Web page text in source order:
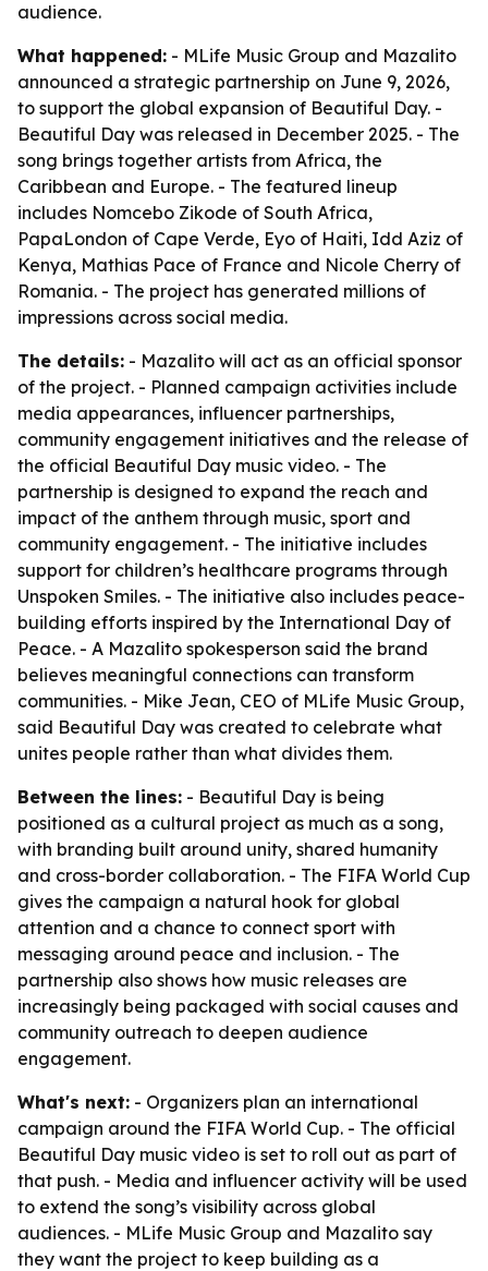
audience.
What happened: - MLife Music Group and Mazalito
announced a strategic partnership on June 9, 2026,
to support the global expansion of Beautiful Day. -
Beautiful Day was released in December 2025. - The
song brings together artists from Africa, the
Caribbean and Europe. - The featured lineup
includes Nomcebo Zikode of South Africa,
PapaLondon of Cape Verde, Eyo of Haiti, Idd Aziz of
Kenya, Mathias Pace of France and Nicole Cherry of
Romania. - The project has generated millions of
impressions across social media.
The details: - Mazalito will act as an official sponsor
of the project. - Planned campaign activities include
media appearances, influencer partnerships,
community engagement initiatives and the release of
the official Beautiful Day music video. - The
partnership is designed to expand the reach and
impact of the anthem through music, sport and
community engagement. - The initiative includes
support for children’s healthcare programs through
Unspoken Smiles. - The initiative also includes peace-
building efforts inspired by the International Day of
Peace. - A Mazalito spokesperson said the brand
believes meaningful connections can transform
communities. - Mike Jean, CEO of MLife Music Group,
said Beautiful Day was created to celebrate what
unites people rather than what divides them.
Between the lines: - Beautiful Day is being
positioned as a cultural project as much as a song,
with branding built around unity, shared humanity
and cross-border collaboration. - The FIFA World Cup
gives the campaign a natural hook for global
attention and a chance to connect sport with
messaging around peace and inclusion. - The
partnership also shows how music releases are
increasingly being packaged with social causes and
community outreach to deepen audience
engagement.
What's next: - Organizers plan an international
campaign around the FIFA World Cup. - The official
Beautiful Day music video is set to roll out as part of
that push. - Media and influencer activity will be used
to extend the song’s visibility across global
audiences. - MLife Music Group and Mazalito say
they want the project to keep building as a